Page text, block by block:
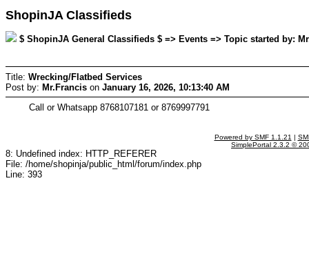
ShopinJA Classifieds
$ ShopinJA General Classifieds $ => Events => Topic started by:
Title: Wrecking/Flatbed Services
Post by: Mr.Francis on January 16, 2026, 10:13:40 AM
Call or Whatsapp 8768107181 or 8769997791
Powered by SMF 1.1.21 |
SimplePortal 2.3.2 ©
8: Undefined index: HTTP_REFERER
File: /home/shopinja/public_html/forum/index.php
Line: 393